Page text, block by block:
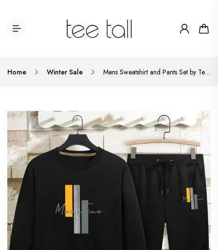
Home Winter Sale Mens Sweatshirt and Pants Set by Tee Tall - MSPSTT3 - Black Black